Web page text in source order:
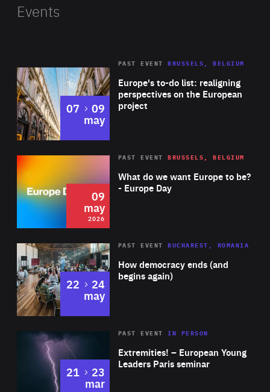
Events
Europe's to-do list: realigning
perspectives on the European
project
PAST EVENT BRUSSELS, BELGIUM
07 to
09
may
2026 Area
of
Expertise
What do we want Europe to be?
- Europe Day
PAST EVENT BRUSSELS, BELGIUM
09
may
2026
Area
Expertise
How democracy ends (and
begins again)
PAST EVENT BUCHAREST, ROMANIA
22 to
24
may
Area
Expertise
Extremities! – European Young
Leaders Paris seminar
PAST EVENTIN PERSON
21 to
23
mar